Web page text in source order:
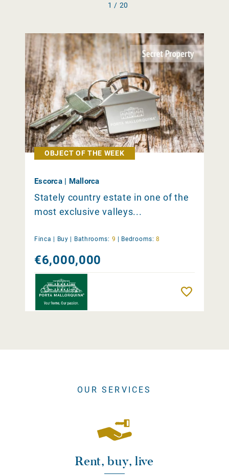
1 / 20
OBJECT OF THE WEEK
Escorca | Mallorca
Stately country estate in one of the
most exclusive valleys...
Finca | Buy Bathrooms: 9 Bedrooms: 8
€6,000,000
OUR SERVICES
Rent, buy, live